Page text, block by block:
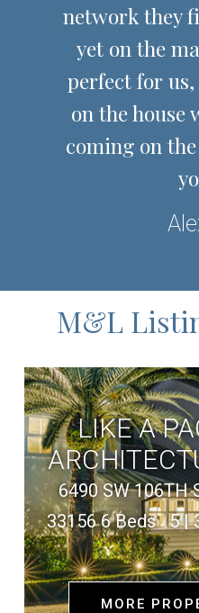
network they
yet on the
perfect for us,
on the house
coming on
M&L
LIKE A
6490 SW 106TH
33156 6 Beds 5 |
MORE